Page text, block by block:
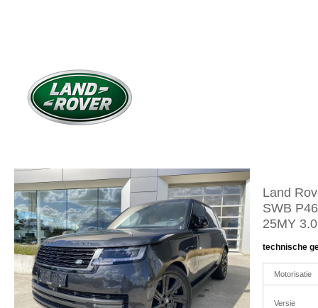
Land
SWB
25MY
technische
Motorisatie
Versie